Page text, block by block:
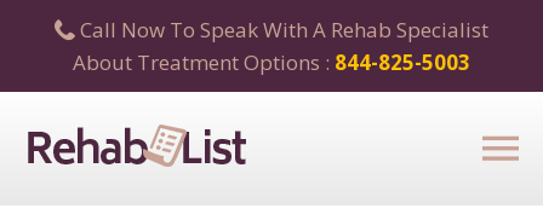
Call Now To Speak With A Rehab Specialist
About Treatment Options : 844-825-5003